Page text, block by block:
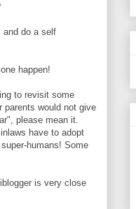
and do a self
happen!
to revisit some
parents would not give
please mean it.
have to adopt
humans! Some
is very close